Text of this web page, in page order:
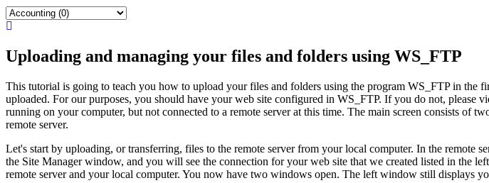
Uploading and managing your files and folders using WS_FTP
This tutorial is going to teach you how to upload your files and folders using the program WS_FTP in the
uploaded. For our purposes, you should have your web site configured in WS_FTP. If you do not,
running on your computer, but not connected to a remote server at this time. The main screen consists
remote server.
Let's start by uploading, or transferring, files to the remote server from your local computer. In the
the Site Manager window, and you will see the connection for your web site that we created listed in the
remote server and your local computer. You now have two windows open. The left window still displays